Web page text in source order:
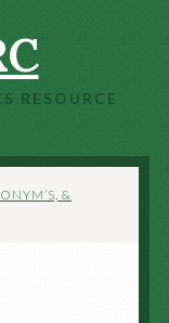
RESOURCE
&